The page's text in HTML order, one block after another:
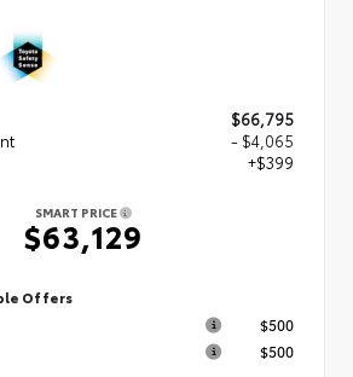
$66,795
- $4,065
+$399
SMART PRICE
$63,129
Offers
$500
$500